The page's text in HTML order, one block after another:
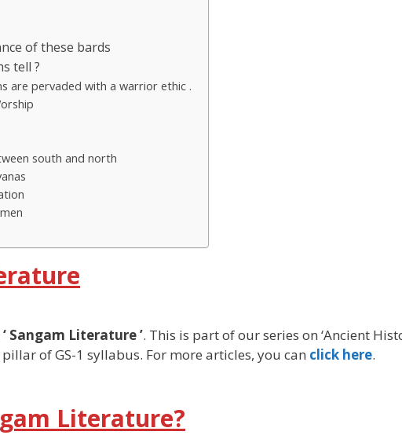
of these bards
tell ?
are pervaded with a warrior ethic .
south and north
‘ Sangam Literature ’. This is part of our series on ‘Ancient
of GS-1 syllabus. For more articles, you can click here.
Literature?